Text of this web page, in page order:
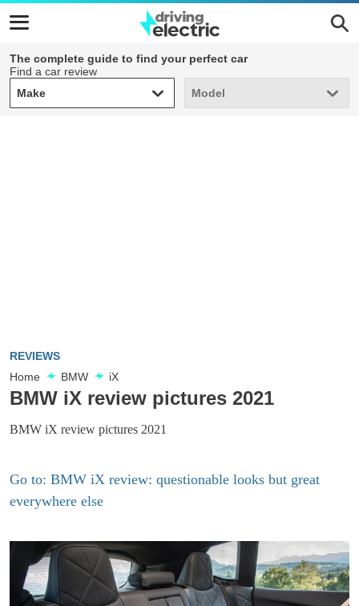
The complete guide to find your perfect car
Find a car review
Make
Make Model
Model
REVIEWS
Home
BMW iX
BMW iX review pictures 2021
BMW iX review pictures 2021
Go to: BMW iX review: questionable looks but great
everywhere else